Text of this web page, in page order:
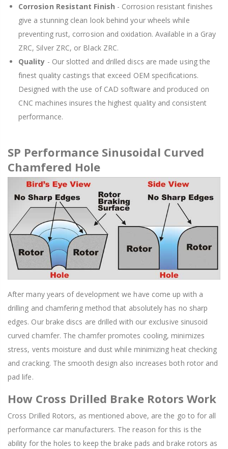
Corrosion Resistant Finish - Corrosion resistant finishes
give a stunning clean look behind your wheels while
preventing rust, corrosion and oxidation. Available in a Gray
ZRC, Silver ZRC, or Black ZRC.
Quality - Our slotted and drilled discs are made using the
finest quality castings that exceed OEM specifications.
Designed with the use of CAD software and produced on
CNC machines insures the highest quality and consistent
performance.
SP Performance Sinusoidal Curved
Chamfered Hole
After many years of development we have come up with a
drilling and chamfering method that absolutely has no sharp
edges. Our brake discs are drilled with our exclusive sinusoid
curved chamfer. The chamfer promotes cooling, minimizes
stress, vents moisture and dust while minimizing heat checking
and cracking. The smooth design also increases both rotor and
pad life.
How Cross Drilled Brake Rotors Work
Cross Drilled Rotors, as mentioned above, are the go to for all
performance car manufacturers. The reason for this is the
ability for the holes to keep the brake pads and brake rotors as